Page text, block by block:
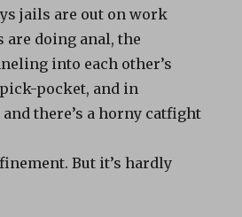
jails are out on work
are doing anal, the
into each other’s
pick-pocket, and in
and there’s a horny catfight
But it’s hardly